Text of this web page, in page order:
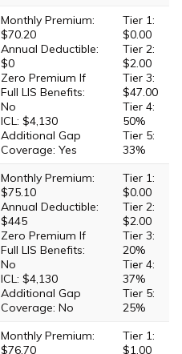
Monthly Premium:
$70.20
Annual Deductible:
$0
Zero Premium If
Full LIS Benefits:
No
ICL: $4,130
Additional Gap
Coverage: Yes
Tier 1:
$0.00
Tier 2:
$2.00
Tier 3:
$47.00
Tier 4:
50%
Tier 5:
33%
Monthly Premium:
$75.10
Annual Deductible:
$445
Zero Premium If
Full LIS Benefits:
No
ICL: $4,130
Additional Gap
Coverage: No
Tier 1:
$0.00
Tier 2:
$2.00
Tier 3:
20%
Tier 4:
37%
Tier 5:
25%
Monthly Premium:
$76.70
Tier 1:
$1.00